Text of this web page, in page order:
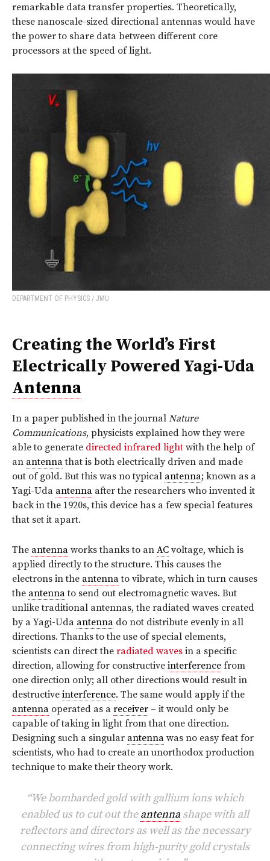
remarkable data transfer properties. Theoretically,
these nanoscale-sized directional antennas would have
the power to share data between different core
processors at the speed of light.
DEPARTMENT OF PHYSICS / JMU
Creating the World’s First
Electrically Powered Yagi-Uda
Antenna
In a paper published in the journal Nature
Communications, physicists explained how they were
able to generate directed infrared light with the help of
an antennathat is both electrically driven and made
out of gold. But this was no typical antenna; known as a
Yagi-Uda antenna after the researchers who invented it
back in the 1920s, this device has a few special features
that set it apart.
The antenna works thanks to an AC voltage, which is
applied directly to the structure. This causes the
electrons in the antennato vibrate, which in turn causes
the antennato send out electromagnetic waves. But
unlike traditional antennas, the radiated waves created
by a Yagi-Uda antenna do not distribute evenly in all
directions. Thanks to the use of special elements,
scientists can direct the radiated waves in a specific
direction, allowing for constructive interference from
one direction only; all other directions would result in
destructive interference. The same would apply if the
antenna operated as a receiver – it would only be
capable of taking in light from that one direction.
Designing such a singular antenna was no easy feat for
scientists, who had to create an unorthodox production
technique to make their theory work.
“We bombarded gold with gallium ions which
enabled us to cut out theantenna shape with all
reflectors and directors as well as the necessary
connecting wires from high-purity gold crystals